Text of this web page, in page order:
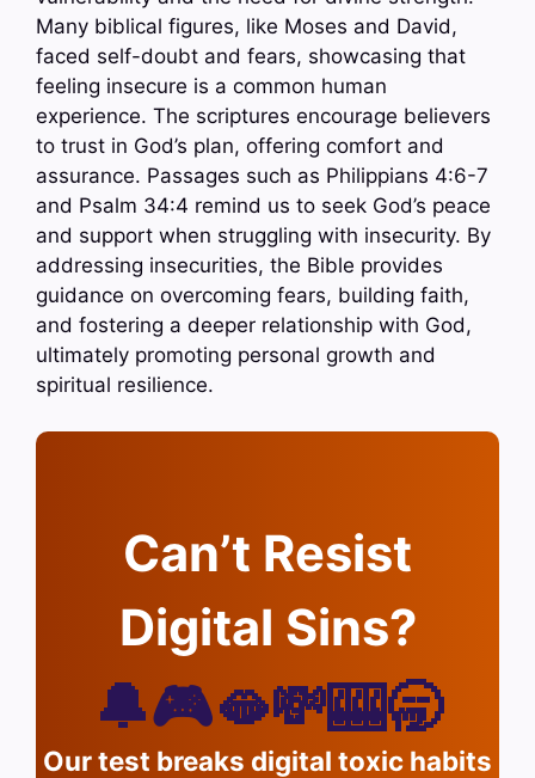
Many biblical figures, like Moses and David,
faced self-doubt and fears, showcasing that
feeling insecure is a common human
experience. The scriptures encourage believers
to trust in God’s plan, offering comfort and
assurance. Passages such as Philippians 4:6-7
and Psalm 34:4 remind us to seek God’s peace
and support when struggling with insecurity. By
addressing insecurities, the Bible provides
guidance on overcoming fears, building faith,
and fostering a deeper relationship with God,
ultimately promoting personal growth and
spiritual resilience.
Can’t Resist
Digital Sins?
🔔🎮🫦💸🎰🥱
Our test breaks digital toxic habits